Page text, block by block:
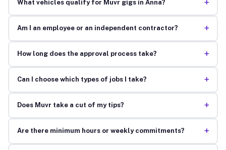
What vehicles qualify for Muvr gigs in Anna? +
Am I an employee or an independent contractor? +
How long does the approval process take? +
Can I choose which types of jobs I take? +
Does Muvr take a cut of my tips? +
Are there minimum hours or weekly commitments? +